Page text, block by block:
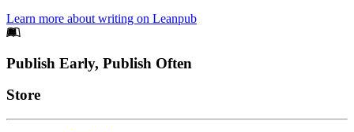
Learn more about writing on Leanpub
Footer
Publish Early, Publish Often
Links
Store